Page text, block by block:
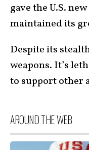
gave the U.S.
maintained its
Despite its
weapons. It’s
to support other
AROUND THE WEB